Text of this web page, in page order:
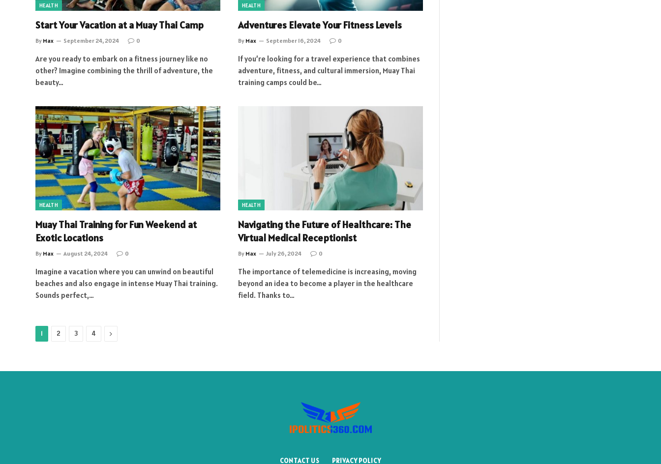
HEALTH
Start Your Vacation at a Muay Thai Camp
By Max September 24, 2024 0
Are you ready to embark on a fitness journey like no
other? Imagine combining the thrill of adventure, the
beauty…
HEALTH
Adventures Elevate Your Fitness Levels
By Max September 16, 2024 0
If you’re looking for a travel experience that combines
adventure, fitness, and cultural immersion, Muay Thai
training camps could be…
HEALTH
Muay Thai Training for Fun Weekend at
Exotic Locations
By Max August 24, 2024 0
Imagine a vacation where you can unwind on beautiful
beaches and also engage in intense Muay Thai training.
Sounds perfect,…
HEALTH
Navigating the Future of Healthcare: The
Virtual Medical Receptionist
By Max July 26, 2024 0
The importance of telemedicine is increasing, moving
beyond an idea to become a player in the healthcare
field. Thanks to…
1 2 3 4 Next
CONTACT US PRIVACY POLICY